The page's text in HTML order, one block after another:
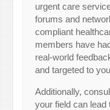
urgent care
forums and
compliant
members have
real-world
and targeted to
Additionally,
your field can